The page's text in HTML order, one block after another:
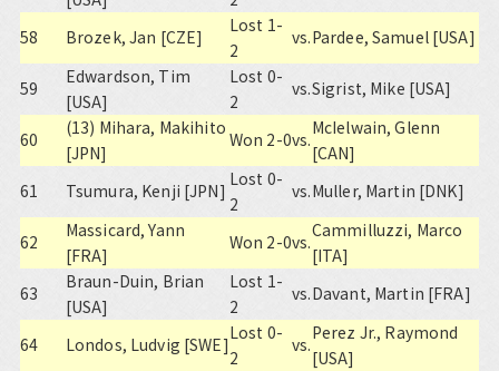
58
Brozek, Jan [CZE]
Lost 1-
2
vs.Pardee, Samuel [USA]
59
Edwardson, Tim
[USA]
Lost 0-
2
vs.Sigrist, Mike [USA]
60
(13) Mihara, Makihito
[JPN]
Won 2-0vs.
McIelwain, Glenn
[CAN]
61
Tsumura, Kenji [JPN]
Lost 0-
2
vs.Muller, Martin [DNK]
62
Massicard, Yann
[FRA]
Won 2-0vs.
Cammilluzzi, Marco
[ITA]
63
Braun-Duin, Brian
[USA]
Lost 1-
2
vs.Davant, Martin [FRA]
64 Londos, Ludvig [SWE]
Lost 0-
2
vs.
Perez Jr., Raymond
[USA]